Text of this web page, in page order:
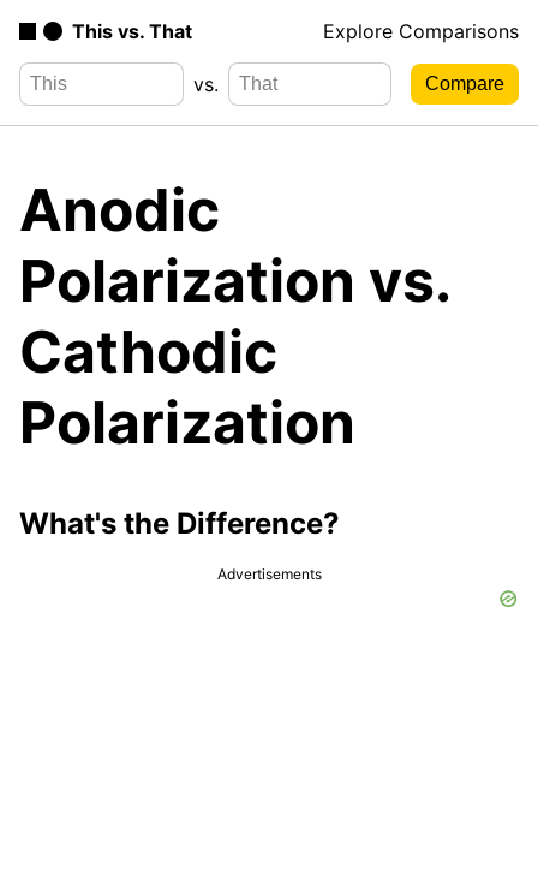
This vs. That Explore Comparisons
vs.
Anodic
Polarization vs.
Cathodic
Polarization
What's the Difference?
Advertisements